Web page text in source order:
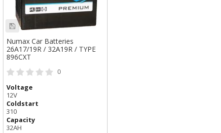
Numax Car Batteries
26A17/19R / 32A19R / TYPE
896CXT
0
Voltage
12V
Coldstart
310
Capacity
32AH